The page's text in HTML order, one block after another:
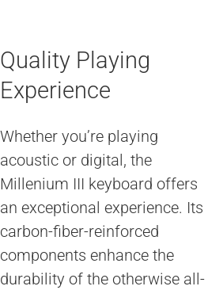
Quality Playing
Experience
Whether you’re playing
acoustic or digital, the
Millenium III keyboard offers
an exceptional experience. Its
carbon-fiber-reinforced
components enhance the
durability of the otherwise all-